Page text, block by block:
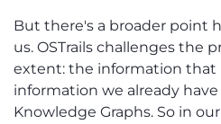
But there's a broader point
us. OSTrails challenges the
extent: the information that
information we already
Knowledge Graphs. So in